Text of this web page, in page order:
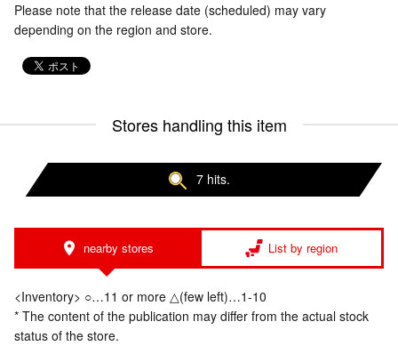
Please note that the release date (scheduled) may vary
depending on the region and store.
Stores handling this item
7 hits.
nearby stores List by region
<Inventory> ○…11 or more △(few left)…1-10
* The content of the publication may differ from the actual stock
status of the store.